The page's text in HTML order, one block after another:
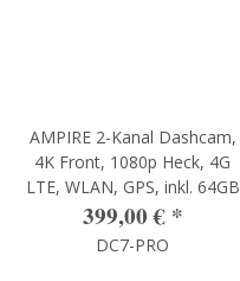
AMPIRE 2-Kanal Dashcam,
4K Front, 1080p Heck, 4G
LTE, WLAN, GPS, inkl. 64GB
399,00 € *
DC7-PRO